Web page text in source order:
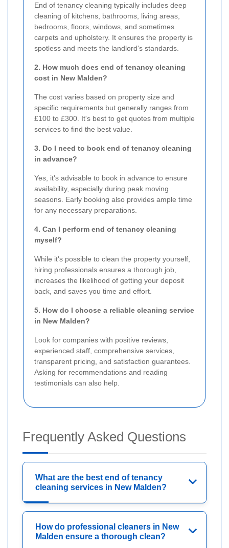
End of tenancy cleaning typically includes deep
cleaning of kitchens, bathrooms, living areas,
bedrooms, floors, windows, and sometimes
carpets and upholstery. It ensures the property is
spotless and meets the landlord's standards.
2. How much does end of tenancy cleaning
cost in New Malden?
The cost varies based on property size and
specific requirements but generally ranges from
£100 to £300. It's best to get quotes from multiple
services to find the best value.
3. Do I need to book end of tenancy cleaning
in advance?
Yes, it's advisable to book in advance to ensure
availability, especially during peak moving
seasons. Early booking also provides ample time
for any necessary preparations.
4. Can I perform end of tenancy cleaning
myself?
While it's possible to clean the property yourself,
hiring professionals ensures a thorough job,
increases the likelihood of getting your deposit
back, and saves you time and effort.
5. How do I choose a reliable cleaning service
in New Malden?
Look for companies with positive reviews,
experienced staff, comprehensive services,
transparent pricing, and satisfaction guarantees.
Asking for recommendations and reading
testimonials can also help.
Frequently Asked Questions
What are the best end of tenancy
cleaning services in New Malden?
How do professional cleaners in New
Malden ensure a thorough clean?